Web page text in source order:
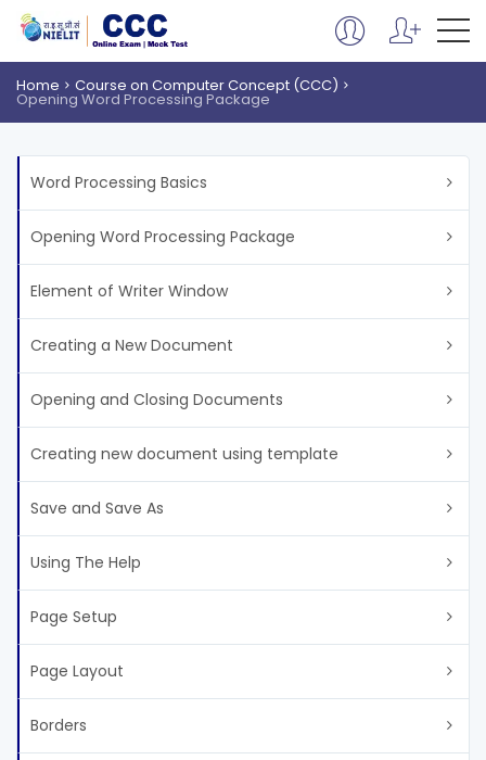
Home Course on Computer Concept (CCC)
Opening Word Processing Package
Word Processing Basics
Opening Word Processing Package
Element of Writer Window
Creating a New Document
Opening and Closing Documents
Creating new document using template
Save and Save As
Using The Help
Page Setup
Page Layout
Borders